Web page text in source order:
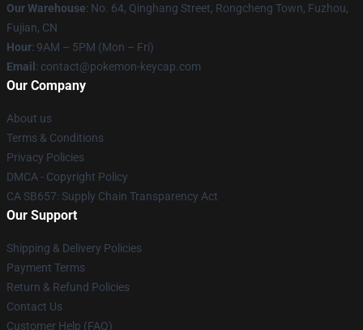
Our Warehouse: No. 64, Qinghang Street, Rongcheng Town, Fuzhou,
Fujian, CN
Hour: 9AM – 5PM (Mon – Fri)
Email : contact@pokemon-keycap.com
Our Company
About us
Terms & Conditions
Privacy Policies
DMCA - Copyright Policy
CA SB657: Supply Chain Transparency Act
Our Support
Shipping & Delivery Policies
Payment Terms
Return & Refund Policies
Contact Us
Customer Help (FAQ)